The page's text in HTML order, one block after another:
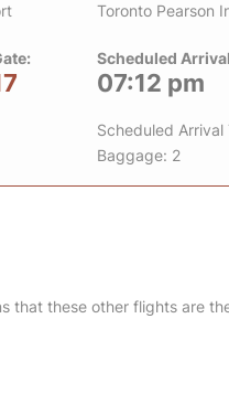
Toronto Pearson
Scheduled
07:12 pm
Scheduled Arrival
Baggage: 2
that these other flights are